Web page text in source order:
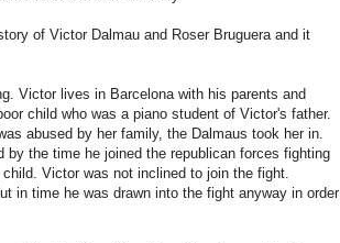
of Victor Dalmau and Roser Bruguera and it
Victor lives in Barcelona with his parents and
child who was a piano student of Victor's father.
abused by her family, the Dalmaus took her in.
by the time he joined the republican forces fighting
Victor was not inclined to join the fight.
in time he was drawn into the fight anyway in order